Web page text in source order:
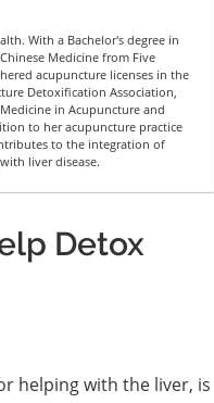
With a Bachelor's degree in
Medicine from Five
acupuncture licenses in the
Detoxification Association,
in Acupuncture and
to her acupuncture practice
to the integration of
liver disease.
Detox
helping with the liver, is